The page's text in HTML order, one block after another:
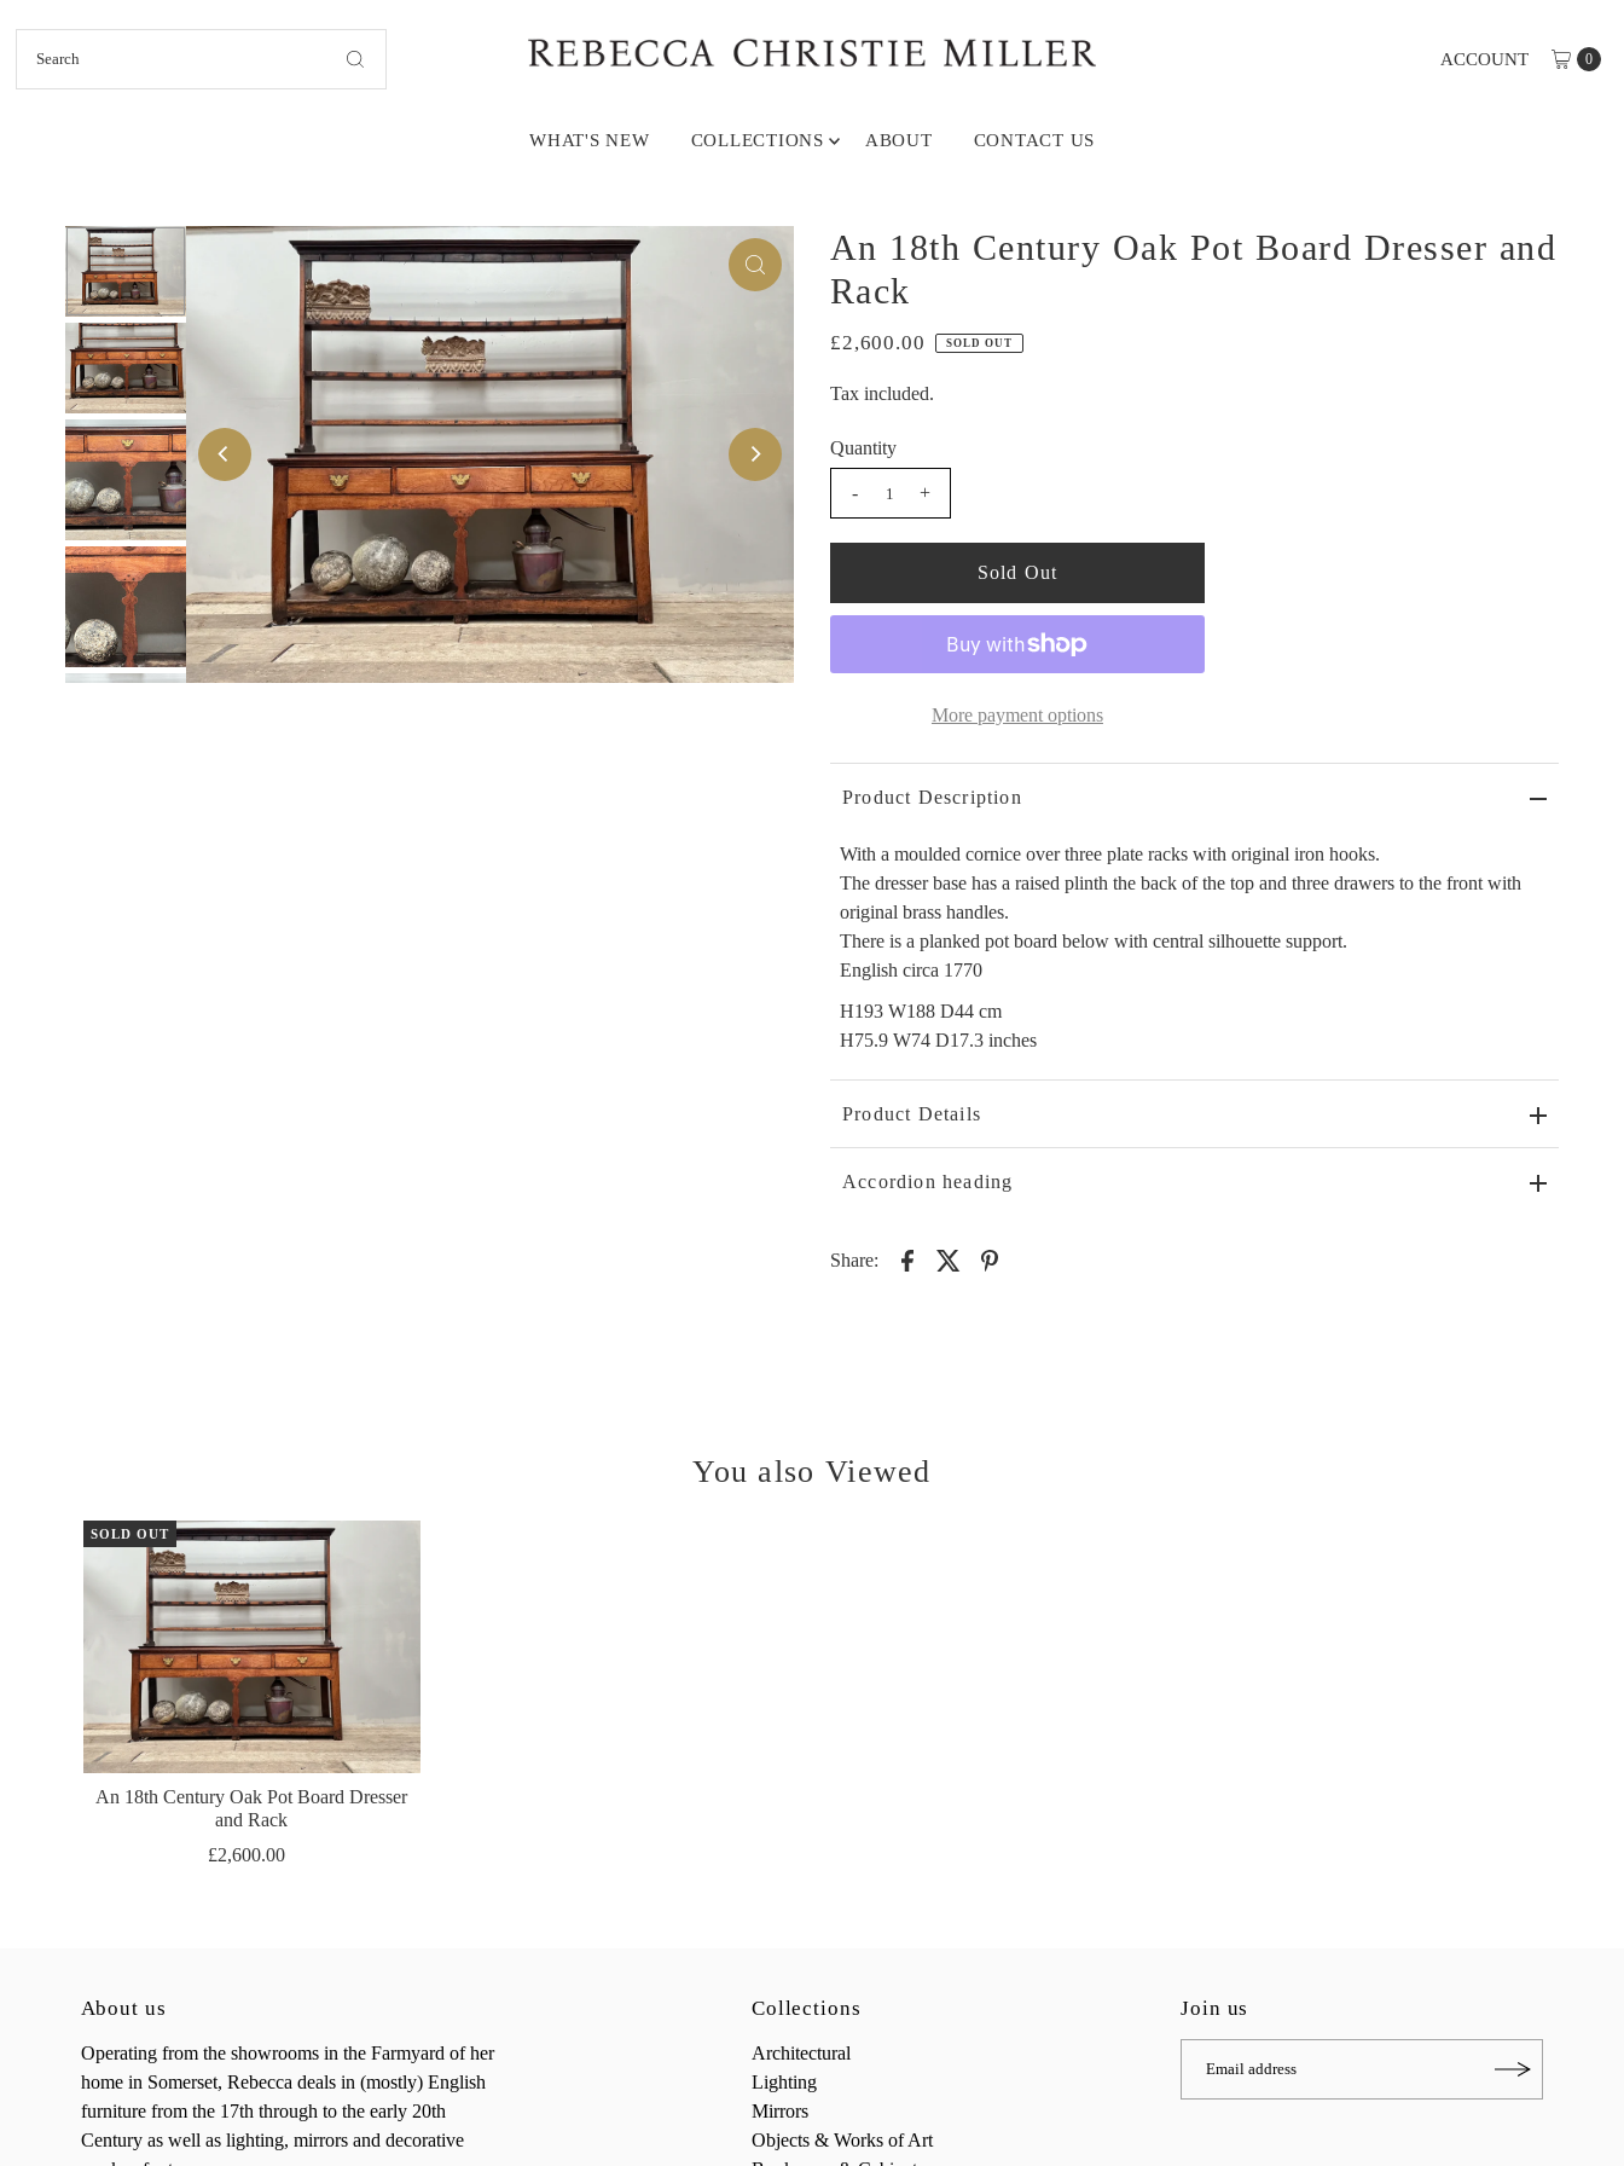
Skip to content
ACCOUNT 0
WHAT'S NEW COLLECTIONS ABOUT CONTACT US
An 18th Century Oak Pot Board Dresser and
Rack
£2,600.00 SOLD OUT
Tax included.
Quantity
- +
More payment options
Product Description
With a moulded cornice over three plate racks with original iron hooks.
The dresser base has a raised plinth the back of the top and three drawers to the front with
original brass handles.
There is a planked pot board below with central silhouette support.
English circa 1770
H193 W188 D44 cm
H75.9 W74 D17.3 inches
Product Details
Accordion heading
Share:
You also Viewed
SOLD OUT
An 18th Century Oak Pot Board Dresser
and Rack
£2,600.00
About us
Operating from the showrooms in the Farmyard of her
home in Somerset, Rebecca deals in (mostly) English
furniture from the 17th through to the early 20th
Century as well as lighting, mirrors and decorative
Collections
Architectural
Lighting
Mirrors
Objects & Works of Art
Join us